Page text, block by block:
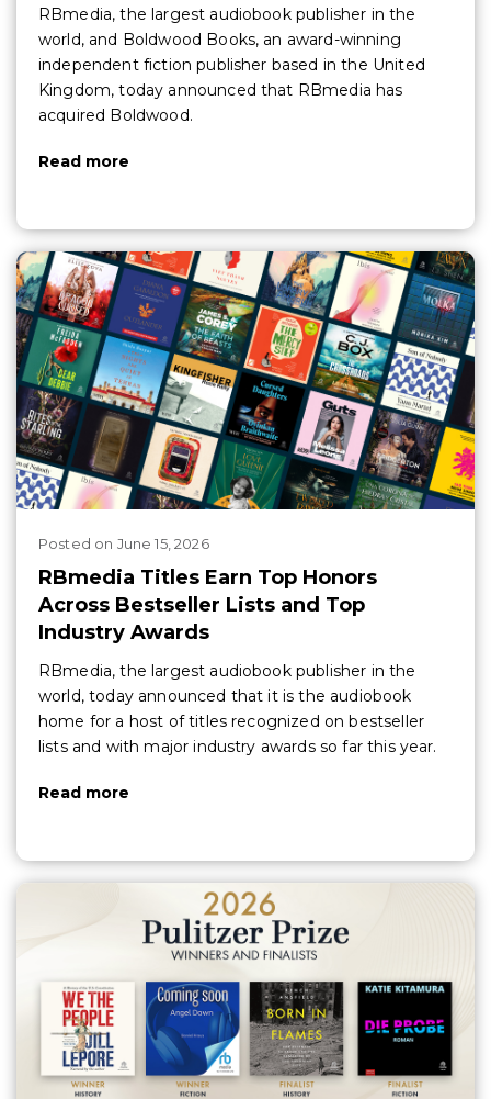
RBmedia, the largest audiobook publisher in the
world, and Boldwood Books, an award-winning
independent fiction publisher based in the United
Kingdom, today announced that RBmedia has
acquired Boldwood.
Read more
Posted on June 15, 2026
RBmedia Titles Earn Top Honors
Across Bestseller Lists and Top
Industry Awards
RBmedia, the largest audiobook publisher in the
world, today announced that it is the audiobook
home for a host of titles recognized on bestseller
lists and with major industry awards so far this year.
Read more